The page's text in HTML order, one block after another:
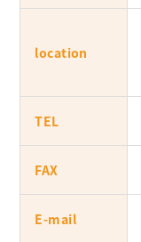
location
TEL
FAX
E-mail